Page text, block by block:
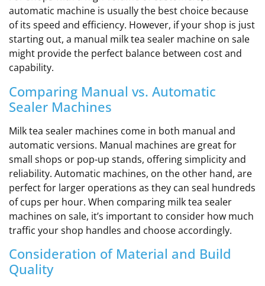
automatic machine is usually the best choice because
of its speed and efficiency. However, if your shop is just
starting out, a manual milk tea sealer machine on sale
might provide the perfect balance between cost and
capability.
Comparing Manual vs. Automatic
Sealer Machines
Milk tea sealer machines come in both manual and
automatic versions. Manual machines are great for
small shops or pop-up stands, offering simplicity and
reliability. Automatic machines, on the other hand, are
perfect for larger operations as they can seal hundreds
of cups per hour. When comparing milk tea sealer
machines on sale, it’s important to consider how much
traffic your shop handles and choose accordingly.
Consideration of Material and Build
Quality